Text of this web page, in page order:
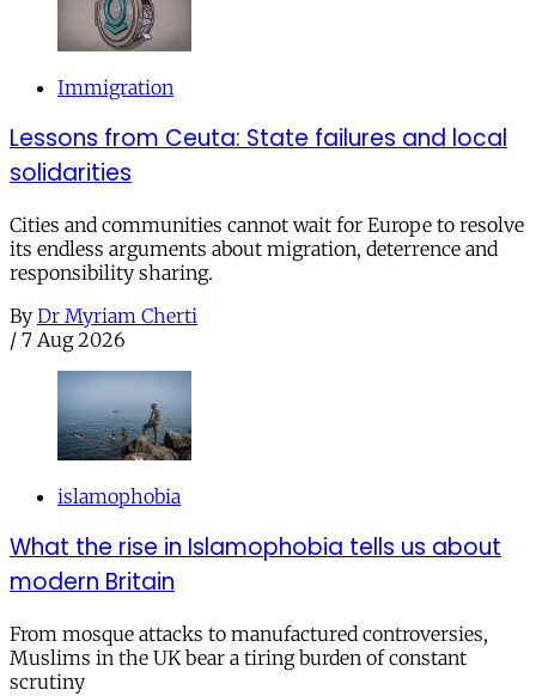
Immigration
Lessons from Ceuta: State failures and local
solidarities
Cities and communities cannot wait for Europe to resolve
its endless arguments about migration, deterrence and
responsibility sharing.
By Dr Myriam Cherti
/ 7 Aug 2026
islamophobia
What the rise in Islamophobia tells us about
modern Britain
From mosque attacks to manufactured controversies,
Muslims in the UK bear a tiring burden of constant
scrutiny